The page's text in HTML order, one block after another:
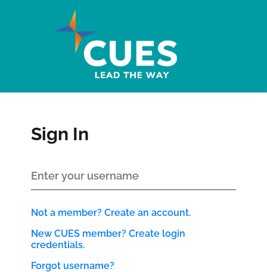
Sign In
Not a member? Create an account.
New CUES member? Create login
credentials.
Forgot username?